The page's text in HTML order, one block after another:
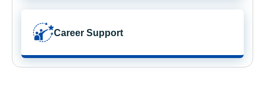
Career Support